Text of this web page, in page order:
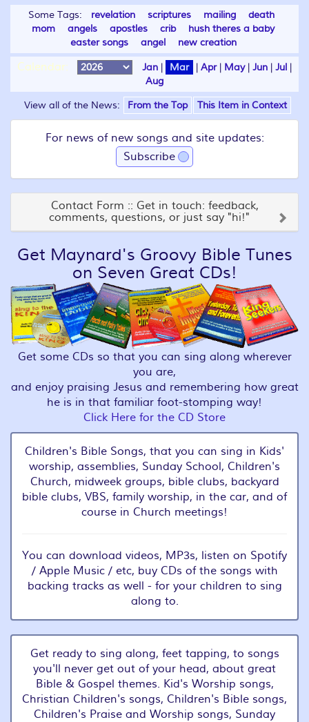
Some Tags: revelation scriptures mailing
death
mom
angels apostles crib
hush theres a baby
easter songs
angel new creation
Calendar: Jan | Mar | Apr| May| Jun | Jul |
Aug
View all of the News: From the Top This Item in Context
For news of new songs and site updates:
Subscribe
Contact Form :: Get in touch: feedback,
comments, questions, or just say "hi!"
Get Maynard's Groovy Bible Tunes
on Seven Great CDs!
Get some CDs so that you can sing along wherever
you are,
and enjoy praising Jesus and remembering how great
he is in that familiar foot-stomping way!
Click Here for the CD Store
Children's Bible Songs, that you can sing in Kids'
worship, assemblies, Sunday School, Children's
Church, midweek groups, bible clubs, backyard
bible clubs, VBS, family worship, in the car, and of
course in Church meetings!
You can download videos, MP3s, listen on Spotify
/ Apple Music / etc, buy CDs of the songs with
backing tracks as well - for your children to sing
along to.
Get ready to sing along, feet tapping, to songs
you'll never get out of your head, about great
Bible & Gospel themes. Kid's Worship songs,
Christian Children's songs, Children's Bible songs,
Children's Praise and Worship songs, Sunday